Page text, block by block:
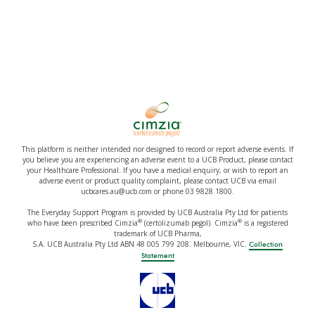
This platform is neither intended nor designed to record or report adverse events. If
you believe you are experiencing an adverse event to a UCB Product, please contact
your Healthcare Professional. If you have a medical enquiry, or wish to report an
adverse event or product quality complaint, please contact UCB via email
ucbcares.au@ucb.com or phone 03 9828 1800.
The Everyday Support Program is provided by UCB Australia Pty Ltd for patients
who have been prescribed Cimzia®(certolizumab pegol). Cimzia®is a registered
trademark of UCB Pharma,
S.A. UCB Australia Pty Ltd ABN 48 005 799 208. Melbourne, VIC. Collection
Statement